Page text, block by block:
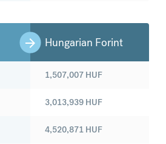
Hungarian Forint
1,507,007 HUF
3,013,939 HUF
4,520,871 HUF